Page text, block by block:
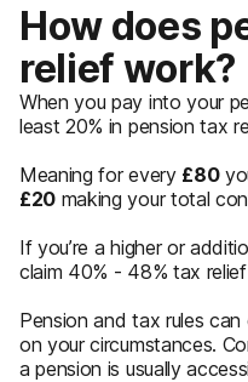
How does
relief work?
When you pay into your
least 20% in pension tax
Meaning for every £80
£20 making your total
If you’re a higher or
claim 40% - 48% tax
Pension and tax rules
on your circumstances.
a pension is usually